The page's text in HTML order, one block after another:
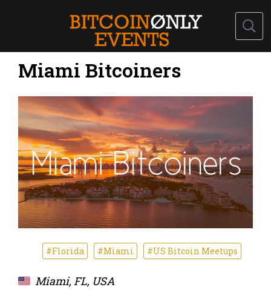
Miami Bitcoiners
#Florida #Miami #US Bitcoin Meetups
Miami, FL, USA